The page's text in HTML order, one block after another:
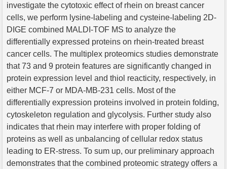
investigate the cytotoxic effect of rhein on breast cancer
cells, we perform lysine-labeling and cysteine-labeling 2D-
DIGE combined MALDI-TOF MS to analyze the
differentially expressed proteins on rhein-treated breast
cancer cells. The multiplex proteomics studies demonstrate
that 73 and 9 protein features are significantly changed in
protein expression level and thiol reacticity, respectively, in
either MCF-7 or MDA-MB-231 cells. Most of the
differentially expression proteins involved in protein folding,
cytoskeleton regulation and glycolysis. Further study also
indicates that rhein may interfere with proper folding of
proteins as well as unbalancing of cellular redox status
leading to ER-stress. To sum up, our preliminary approach
demonstrates that the combined proteomic strategy offers a